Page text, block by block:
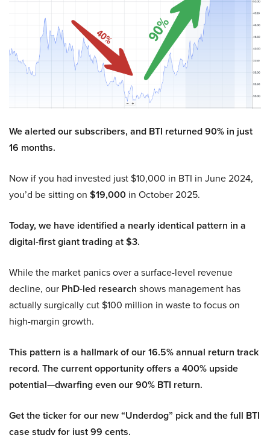
We alerted our subscribers, and BTI returned 90% in just
16 months.
Now if you had invested just $10,000 in BTI in June 2024,
you’d be sitting on $19,000 in October 2025.
Today, we have identified a nearly identical pattern in a
digital-first giant trading at $3.
While the market panics over a surface-level revenue
decline, our PhD-led research shows management has
actually surgically cut $100 million in waste to focus on
high-margin growth.
This pattern is a hallmark of our 16.5% annual return track
record. The current opportunity offers a 400% upside
potential—dwarfing even our 90% BTI return.
Get the ticker for our new “Underdog” pick and the full BTI
case study for just 99 cents.